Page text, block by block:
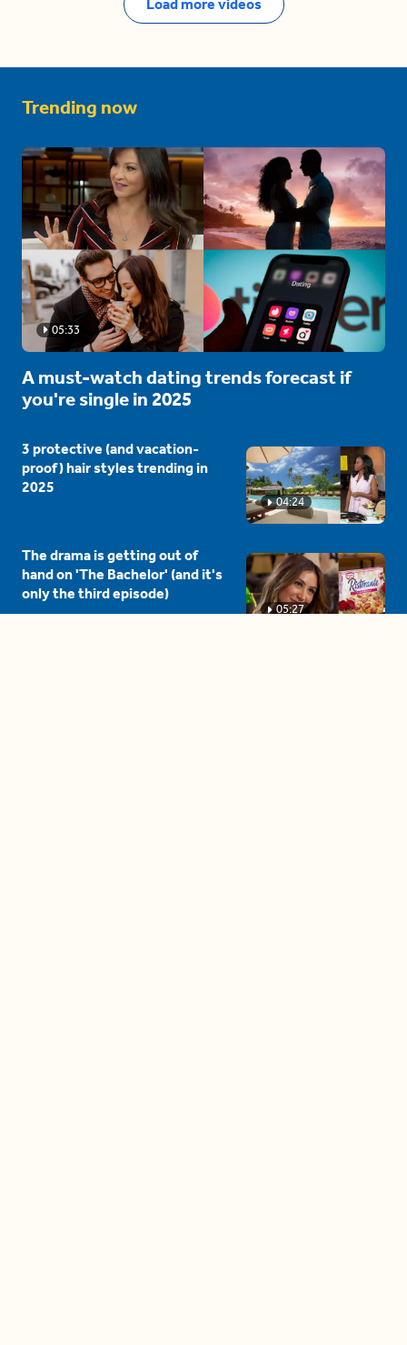
Load more videos
Trending now
05:33
A must-watch dating trends forecast if
you're single in 2025
04:24
3 protective (and vacation-
proof) hair styles trending in
2025
05:27
The drama is getting out of
hand on 'The Bachelor' (and it's
only the third episode)